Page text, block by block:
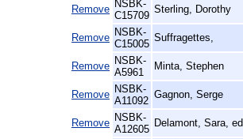
Remove NSBK-
C15709
Sterling, Dorothy
Remove NSBK-
C15005
Suffragettes,
Remove NSBK-
A5961
Minta, Stephen
Remove NSBK-
A11092
Gagnon, Serge
Remove NSBK-
A12605
Delamont, Sara, ed